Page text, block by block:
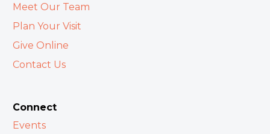
Meet Our Team
Plan Your Visit
Give Online
Contact Us
Connect
Events